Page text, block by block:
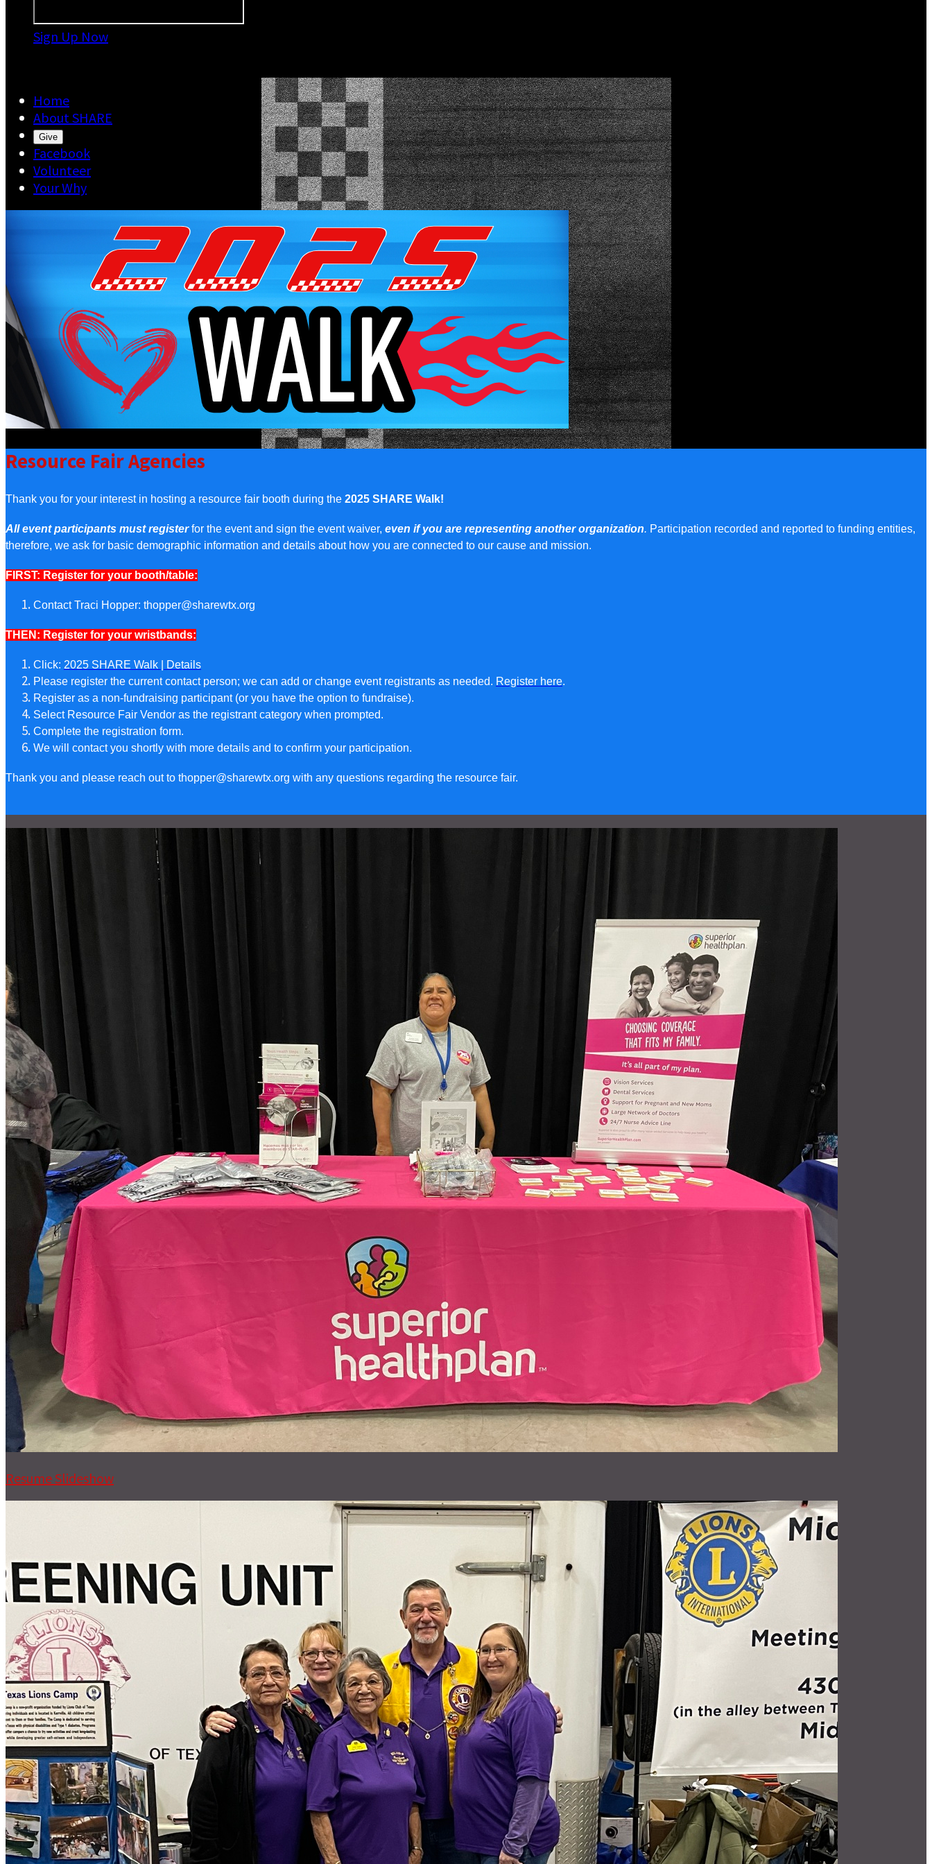
Sign Up Now
Home
About SHARE
Give
Facebook
Volunteer
Your Why
Resource Fair Agencies
Thank you for your interest in hosting a resource fair booth during the 2025 SHARE Walk!
All event participants must register for the event and sign the event waiver, even if you are representing another organization. Participation recorded and reported to funding entities,
therefore, we ask for basic demographic information and details about how you are connected to our cause and mission.
FIRST: Register for your booth/table:
Contact Traci Hopper: thopper@sharewtx.org
THEN: Register for your wristbands:
Click: 2025 SHARE Walk | Details
Please register the current contact person; we can add or change event registrants as needed. Register here.
Register as a non-fundraising participant (or you have the option to fundraise).
Select Resource Fair Vendor as the registrant category when prompted.
Complete the registration form.
We will contact you shortly with more details and to confirm your participation.
Thank you and please reach out to thopper@sharewtx.org with any questions regarding the resource fair.
Resume Slideshow